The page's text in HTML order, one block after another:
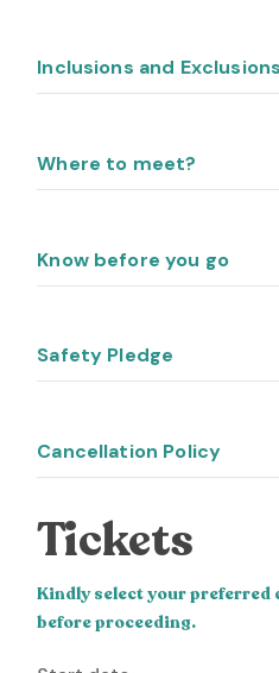
Inclusions and Exclusions
Where to meet?
Know before you go
Safety Pledge
Cancellation Policy
Tickets
Kindly select your preferred
before proceeding.